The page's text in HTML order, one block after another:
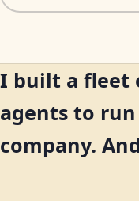
I built a fleet
agents to
company.